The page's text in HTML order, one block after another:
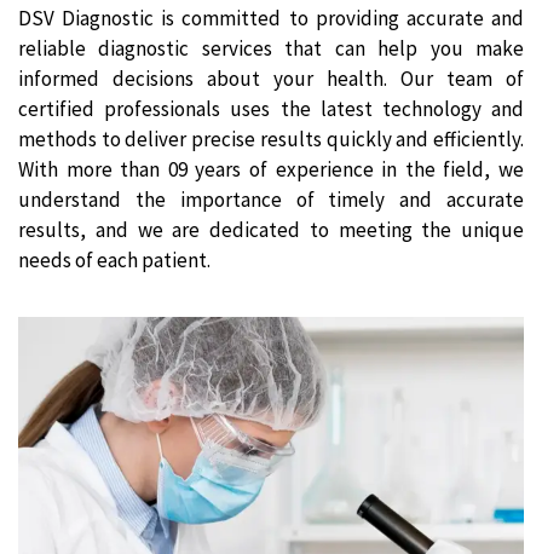
DSV Diagnostic is committed to providing accurate and
reliable diagnostic services that can help you make
informed decisions about your health. Our team of
certified professionals uses the latest technology and
methods to deliver precise results quickly and efficiently.
With more than 09 years of experience in the field, we
understand the importance of timely and accurate
results, and we are dedicated to meeting the unique
needs of each patient.